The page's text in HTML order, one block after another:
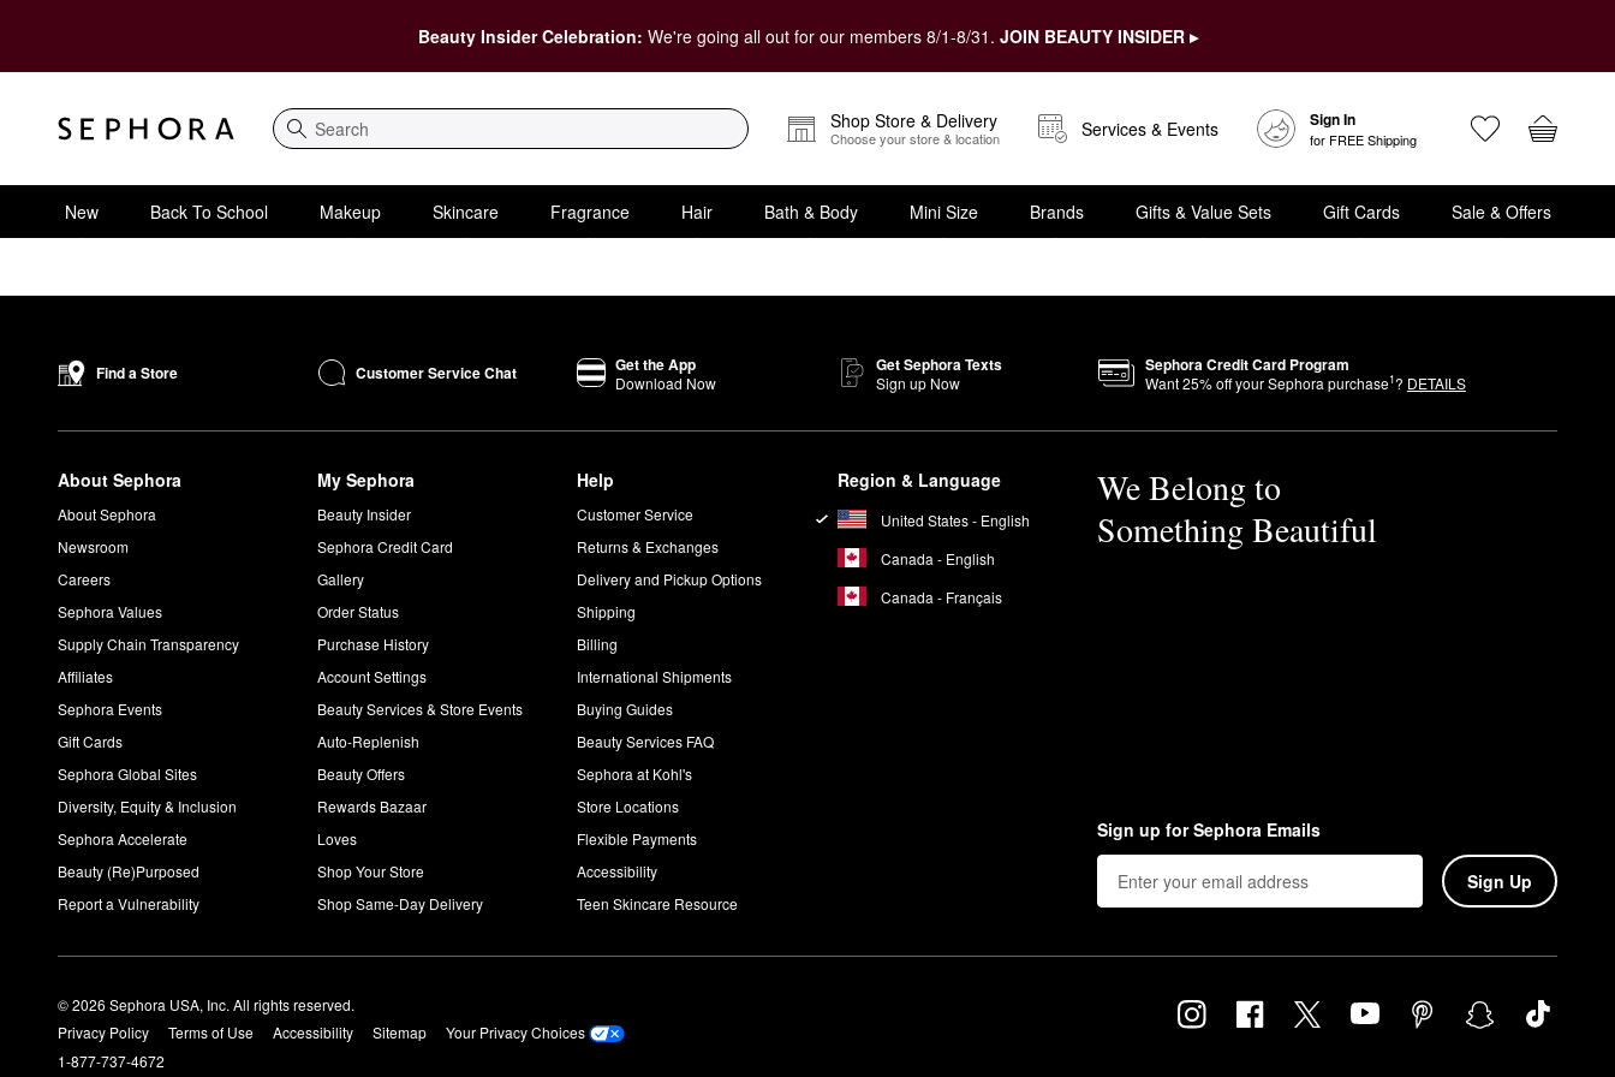
Beauty Insider Celebration: We're going all out for our members 8/1-8/31. JOIN BEAUTY INSIDER ▸
Search
Shop Store & Delivery
Choose your store & location Services & Events Sign In
for FREE Shipping
New Back To School Makeup Skincare Fragrance Hair Bath & Body Mini Size Brands Gifts & Value Sets Gift Cards Sale & Offers
Find a Store Customer Service Chat Get the App
Download Now
Get Sephora Texts
Sign up Now
Sephora Credit Card Program
Want25% off your Sephora purchase1? DETAILS
About Sephora
About Sephora
Newsroom
Careers
Sephora Values
Supply Chain Transparency
Affiliates
Sephora Events
Gift Cards
Sephora Global Sites
Diversity, Equity & Inclusion
Sephora Accelerate
Beauty (Re)Purposed
Report a Vulnerability
My Sephora
Beauty Insider
Sephora Credit Card
Gallery
Order Status
Purchase History
Account Settings
Beauty Services & Store Events
Auto-Replenish
Beauty Offers
Rewards Bazaar
Loves
Shop Your Store
Shop Same-Day Delivery
Help
Customer Service
Returns & Exchanges
Delivery and Pickup Options
Shipping
Billing
International Shipments
Buying Guides
Beauty Services FAQ
Sephora at Kohl's
Store Locations
Flexible Payments
Accessibility
Teen Skincare Resource
Region & Language
United States - English
Canada - English
Canada - Français
We Belong to
Something Beautiful
Sign up for Sephora Emails
Sign Up
© 2026 Sephora USA, Inc. All rights reserved.
Privacy Policy
Terms of Use Accessibility Sitemap
Your Privacy Choices
1-877-737-4672